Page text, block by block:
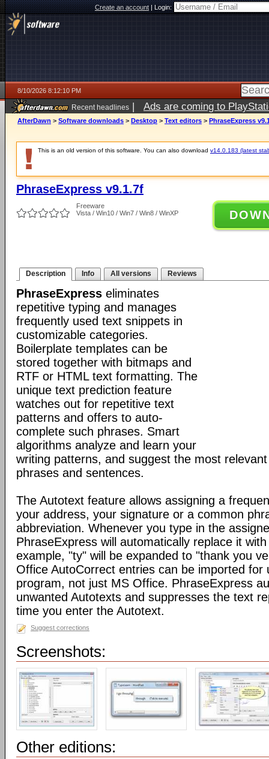
Create an account|Login:
8/10/2026 8:12:10 PM
Recent headlines | Ads are coming to
AfterDawn > Software downloads > Desktop > Text editors > PhraseExpress
This is an old version of this software. You can also download v14.0.183 (latest
PhraseExpress v9.1.7f
Freeware
Vista / Win10 / Win7 / Win8 / WinXP
Description Info All versions Reviews
PhraseExpress eliminates
repetitive typing and manages
frequently used text snippets in
customizable categories.
Boilerplate templates can be
stored together with bitmaps and
RTF or HTML text formatting. The
unique text prediction feature
watches out for repetitive text
patterns and offers to auto-
complete such phrases. Smart
algorithms analyze and learn your
writing patterns, and suggest the most
phrases and sentences.
The Autotext feature allows assigning a
your address, your signature or a common
abbreviation. Whenever you type in the
PhraseExpress will automatically replace it
example, "ty" will be expanded to "thank you
Office AutoCorrect entries can be imported for
program, not just MS Office. PhraseExpress
unwanted Autotexts and suppresses the text
time you enter the Autotext.
Suggest corrections
Screenshots:
Other editions: